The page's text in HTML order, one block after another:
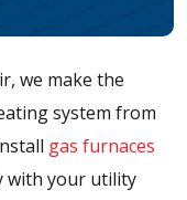
we make the
system from
gas furnaces
with your utility